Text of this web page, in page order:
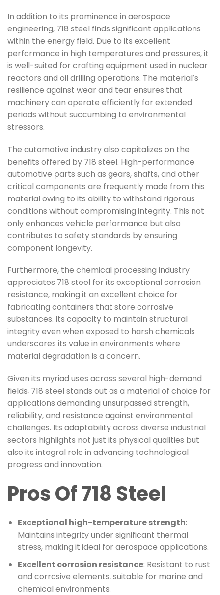
In addition to its prominence in aerospace
engineering, 718 steel finds significant applications
within the energy field. Due to its excellent
performance in high temperatures and pressures, it
is well-suited for crafting equipment used in nuclear
reactors and oil drilling operations. The material’s
resilience against wear and tear ensures that
machinery can operate efficiently for extended
periods without succumbing to environmental
stressors.
The automotive industry also capitalizes on the
benefits offered by 718 steel. High-performance
automotive parts such as gears, shafts, and other
critical components are frequently made from this
material owing to its ability to withstand rigorous
conditions without compromising integrity. This not
only enhances vehicle performance but also
contributes to safety standards by ensuring
component longevity.
Furthermore, the chemical processing industry
appreciates 718 steel for its exceptional corrosion
resistance, making it an excellent choice for
fabricating containers that store corrosive
substances. Its capacity to maintain structural
integrity even when exposed to harsh chemicals
underscores its value in environments where
material degradation is a concern.
Given its myriad uses across several high-demand
fields, 718 steel stands out as a material of choice for
applications demanding unsurpassed strength,
reliability, and resistance against environmental
challenges. Its adaptability across diverse industrial
sectors highlights not just its physical qualities but
also its integral role in advancing technological
progress and innovation.
Pros Of 718 Steel
Exceptional high-temperature strength:
Maintains integrity under significant thermal
stress, making it ideal for aerospace applications.
Excellent corrosion resistance: Resistant to rust
and corrosive elements, suitable for marine and
chemical environments.